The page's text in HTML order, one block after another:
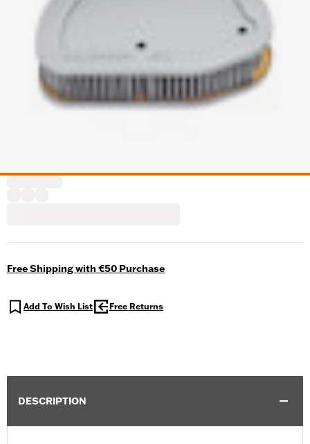
Free Shipping with €50 Purchase
Add To Wish List Free Returns
DESCRIPTION